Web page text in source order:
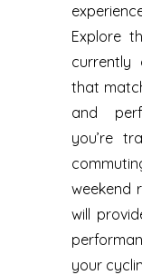
Explore
that
and
you’re
weekend
will
your